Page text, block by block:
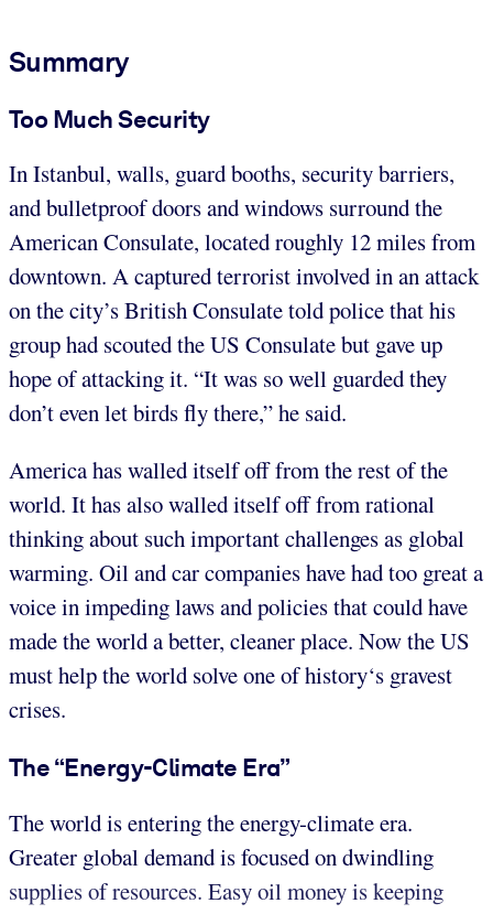
Summary
Too Much Security
In Istanbul, walls, guard booths, security barriers,
and bulletproof doors and windows surround the
American Consulate, located roughly 12 miles from
downtown. A captured terrorist involved in an attack
on the city’s British Consulate told police that his
group had scouted the US Consulate but gave up
hope of attacking it. “It was so well guarded they
don’t even let birds fly there,” he said.
America has walled itself off from the rest of the
world. It has also walled itself off from rational
thinking about such important challenges as global
warming. Oil and car companies have had too great a
voice in impeding laws and policies that could have
made the world a better, cleaner place. Now the US
must help the world solve one of history‘s gravest
crises.
The “Energy-Climate Era”
The world is entering the energy-climate era.
Greater global demand is focused on dwindling
supplies of resources. Easy oil money is keeping